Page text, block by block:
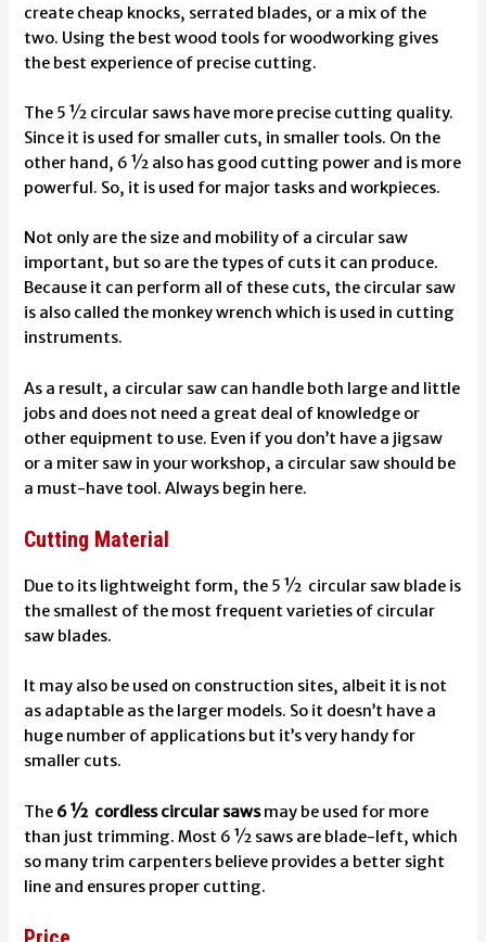
create cheap knocks, serrated blades, or a mix of the
two. Using the best wood tools for woodworking gives
the best experience of precise cutting.
The 5 ½ circular saws have more precise cutting quality.
Since it is used for smaller cuts, in smaller tools. On the
other hand, 6 ½ also has good cutting power and is more
powerful. So, it is used for major tasks and workpieces.
Not only are the size and mobility of a circular saw
important, but so are the types of cuts it can produce.
Because it can perform all of these cuts, the circular saw
is also called the monkey wrench which is used in cutting
instruments.
As a result, a circular saw can handle both large and little
jobs and does not need a great deal of knowledge or
other equipment to use. Even if you don’t have a jigsaw
or a miter saw in your workshop, a circular saw should be
a must-have tool. Always begin here.
Cutting Material
Due to its lightweight form, the 5 ½ circular saw blade is
the smallest of the most frequent varieties of circular
saw blades.
It may also be used on construction sites, albeit it is not
as adaptable as the larger models. So it doesn’t have a
huge number of applications but it’s very handy for
smaller cuts.
The 6 ½ cordless circular sawsmay be used for more
than just trimming. Most 6 ½ saws are blade-left, which
so many trim carpenters believe provides a better sight
line and ensures proper cutting.